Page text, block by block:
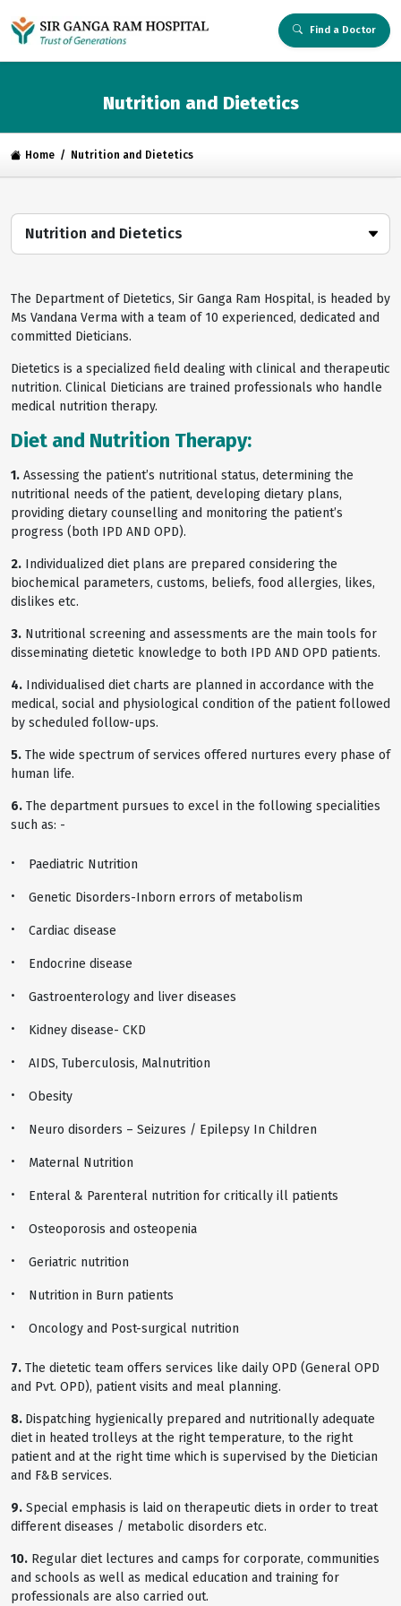
Find a Doctor
Nutrition and Dietetics
Home Nutrition and Dietetics
Nutrition and Dietetics
The Department of Dietetics, Sir Ganga Ram Hospital, is headed by
Ms Vandana Verma with a team of 10 experienced, dedicated and
committed Dieticians.
Dietetics is a specialized field dealing with clinical and therapeutic
nutrition. Clinical Dieticians are trained professionals who handle
medical nutrition therapy.
Diet and Nutrition Therapy:
1. Assessing the patient’s nutritional status, determining the
nutritional needs of the patient, developing dietary plans,
providing dietary counselling and monitoring the patient’s
progress (both IPD AND OPD).
2. Individualized diet plans are prepared considering the
biochemical parameters, customs, beliefs, food allergies, likes,
dislikes etc.
3. Nutritional screening and assessments are the main tools for
disseminating dietetic knowledge to both IPD AND OPD patients.
4. Individualised diet charts are planned in accordance with the
medical, social and physiological condition of the patient followed
by scheduled follow-ups.
5. The wide spectrum of services offered nurtures every phase of
human life.
6. The department pursues to excel in the following specialities
such as: -
Paediatric Nutrition
Genetic Disorders-Inborn errors of metabolism
Cardiac disease
Endocrine disease
Gastroenterology and liver diseases
Kidney disease- CKD
AIDS, Tuberculosis, Malnutrition
Obesity
Neuro disorders – Seizures / Epilepsy In Children
Maternal Nutrition
Enteral & Parenteral nutrition for critically ill patients
Osteoporosis and osteopenia
Geriatric nutrition
Nutrition in Burn patients
Oncology and Post-surgical nutrition
7. The dietetic team offers services like daily OPD (General OPD
and Pvt. OPD), patient visits and meal planning.
8. Dispatching hygienically prepared and nutritionally adequate
diet in heated trolleys at the right temperature, to the right
patient and at the right time which is supervised by the Dietician
and F&B services.
9. Special emphasis is laid on therapeutic diets in order to treat
different diseases / metabolic disorders etc.
10. Regular diet lectures and camps for corporate, communities
and schools as well as medical education and training for
professionals are also carried out.